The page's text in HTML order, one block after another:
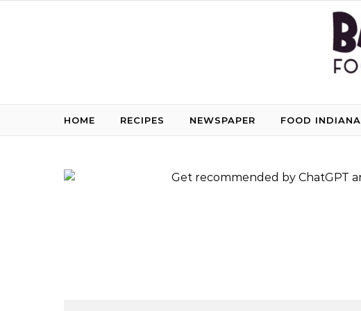
HOME RECIPES NEWSPAPER FOOD INDIANA